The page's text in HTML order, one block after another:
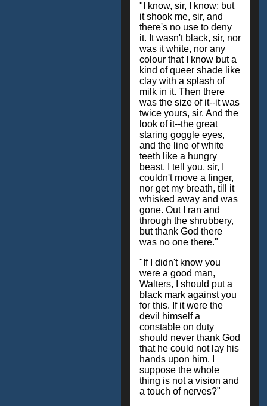
"I know, sir, I know; but
it shook me, sir, and
there's no use to deny
it. It wasn't black, sir, nor
was it white, nor any
colour that I know but a
kind of queer shade like
clay with a splash of
milk in it. Then there
was the size of it--it was
twice yours, sir. And the
look of it--the great
staring goggle eyes,
and the line of white
teeth like a hungry
beast. I tell you, sir, I
couldn't move a finger,
nor get my breath, till it
whisked away and was
gone. Out I ran and
through the shrubbery,
but thank God there
was no one there."
"If I didn't know you
were a good man,
Walters, I should put a
black mark against you
for this. If it were the
devil himself a
constable on duty
should never thank God
that he could not lay his
hands upon him. I
suppose the whole
thing is not a vision and
a touch of nerves?"